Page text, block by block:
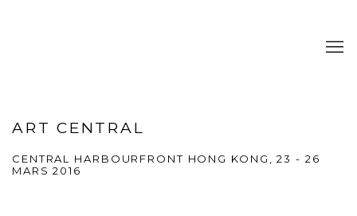
ART CENTRAL
CENTRAL HARBOURFRONT HONG KONG,23 - 26
MARS 2016